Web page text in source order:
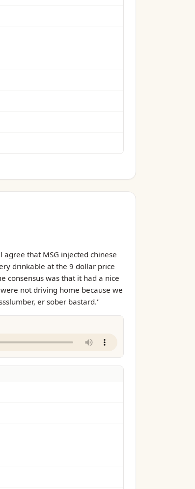
agree that MSG injected chinese
drinkable at the 9 dollar price
consensus was that it had a nice
not driving home because we
er sober bastard."